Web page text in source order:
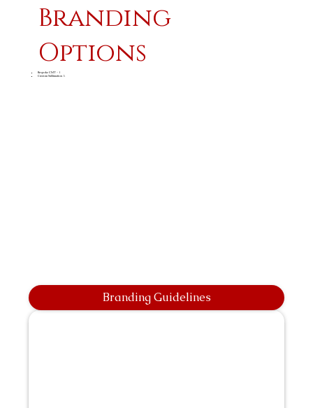
Branding
Options
Bespoke CMT - 1
Custom Sublimation A
Branding Guidelines